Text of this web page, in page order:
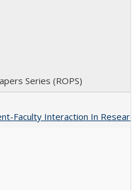
Series (ROPS)
Faculty Interaction In